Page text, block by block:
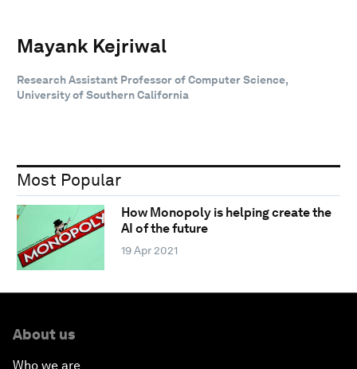
Mayank Kejriwal
Research Assistant Professor of Computer Science,
University of Southern California
Most Popular
How Monopoly is helping create the
AI of the future
19 Apr 2021
About us
Who we are